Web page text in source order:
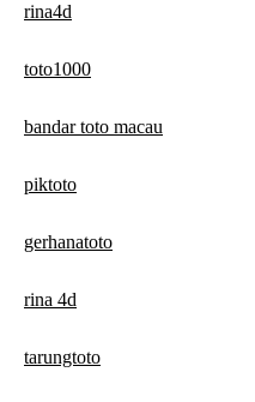
rina4d
toto1000
bandar toto macau
piktoto
gerhanatoto
rina 4d
tarungtoto